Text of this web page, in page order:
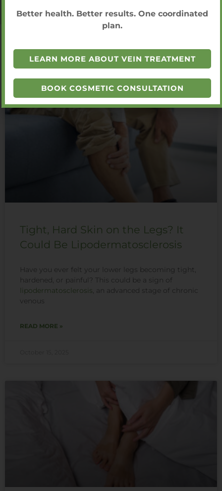
You Also Might Like
Tight, Hard Skin on the Legs? It
Could Be Lipodermatosclerosis
Have you ever felt your lower legs becoming tight,
hardened, or painful? This could be a sign of
lipodermatosclerosis, an advanced stage of chronic
venous
READ MORE »
Better health. Better results. One coordinated
plan.
LEARN MORE ABOUT VEIN TREATMENT
BOOK COSMETIC CONSULTATION